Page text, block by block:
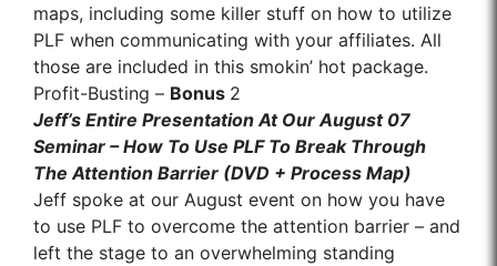
maps, including some killer stuff on how to utilize
PLF when communicating with your affiliates. All
those are included in this smokin’ hot package.
Profit-Busting – Bonus 2
Jeff’s Entire Presentation At Our August 07
Seminar – How To Use PLF To Break Through
The Attention Barrier (DVD + Process Map)
Jeff spoke at our August event on how you have
to use PLF to overcome the attention barrier – and
left the stage to an overwhelming standing